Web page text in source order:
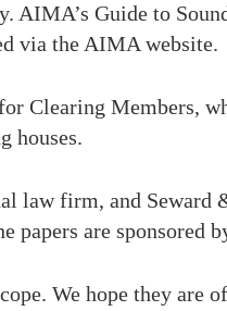
AIMA’s Guide to
via the AIMA website.
Clearing Members,
houses.
law firm, and
papers are sponsored
We hope they are